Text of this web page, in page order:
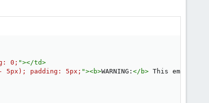
: 0 ; "></td>
5px) ; padding : 5px ; "><b>WARNING: </ b> This email